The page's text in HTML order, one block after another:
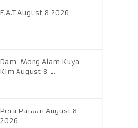
E.A.T August 8 2026
Dami Mong Alam Kuya
Kim August 8 …
Pera Paraan August 8
2026